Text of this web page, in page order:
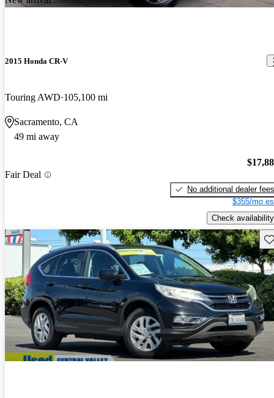
2015 Honda CR-V
Touring AWD 105,100 mi
Sacramento, CA
49 mi away
Fair Deal
No additional dealer fees
$355/mo
Check availability